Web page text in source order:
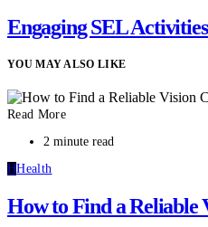
Engaging SEL
YOU MAY ALSO LIKE
Read More
2 minute read
HHealth
How to Find a Reliable